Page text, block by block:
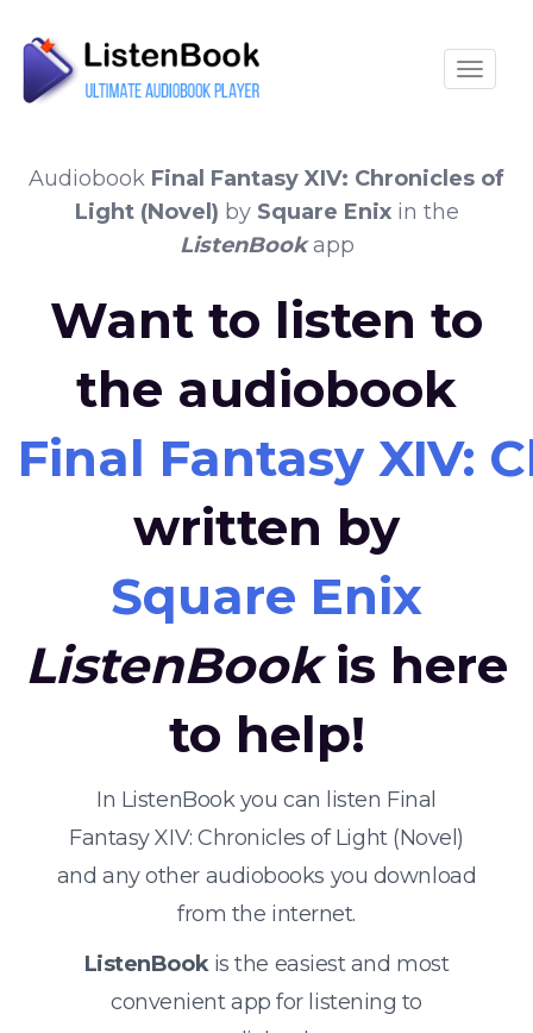
Audiobook Final Fantasy XIV: Chronicles of
Light (Novel) by Square Enixin the
ListenBookapp
Want to listen to
the audiobook
Final Fantasy XIV:
written by
Square Enix
ListenBookis here
to help!
In ListenBook you can listen Final
Fantasy XIV: Chronicles of Light (Novel)
and any other audiobooks you download
from the internet.
ListenBookis the easiest and most
convenient app for listening to